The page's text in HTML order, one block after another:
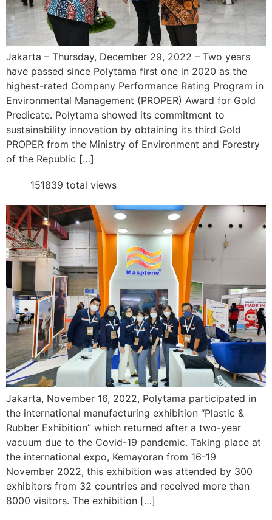
Jakarta – Thursday, December 29, 2022 – Two years
have passed since Polytama first one in 2020 as the
highest-rated Company Performance Rating Program in
Environmental Management (PROPER) Award for Gold
Predicate. Polytama showed its commitment to
sustainability innovation by obtaining its third Gold
PROPER from the Ministry of Environment and Forestry
of the Republic […]
151839 total views
Jakarta, November 16, 2022, Polytama participated in
the international manufacturing exhibition “Plastic &
Rubber Exhibition” which returned after a two-year
vacuum due to the Covid-19 pandemic. Taking place at
the international expo, Kemayoran from 16-19
November 2022, this exhibition was attended by 300
exhibitors from 32 countries and received more than
8000 visitors. The exhibition […]